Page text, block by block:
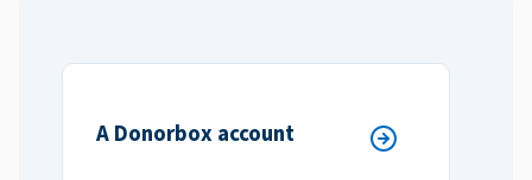
A Donorbox account